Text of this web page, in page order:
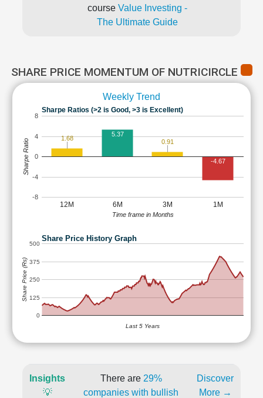
course Value Investing -
The Ultimate Guide
SHARE PRICE MOMENTUM OF NUTRICIRCLE
Weekly Trend
Sharpe Ratios (>2 is Good, >3 is Excellent)
12M 6M 3M 1M
-8
-4
0
4
8
1.68
5.37
0.91
-4.67
Time frame in Months
Sharpe Ratio
Share Price History Graph
0
125
250
375
500
Last 5 Years
Share Price (Rs)
Insights
💡
There are 29%
companies with bullish
Discover
More →